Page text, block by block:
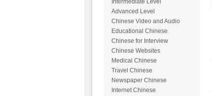
Intermediate Level
Advanced Level
Chinese Video and Audio
Educational Chinese
Chinese for Interview
Chinese Websites
Medical Chinese
Travel Chinese
Newspaper Chinese
Internet Chinese